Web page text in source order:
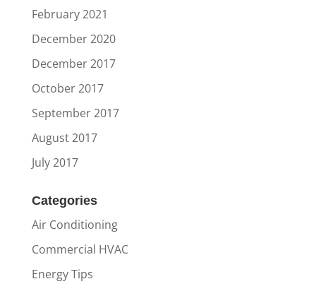
February 2021
December 2020
December 2017
October 2017
September 2017
August 2017
July 2017
Categories
Air Conditioning
Commercial HVAC
Energy Tips